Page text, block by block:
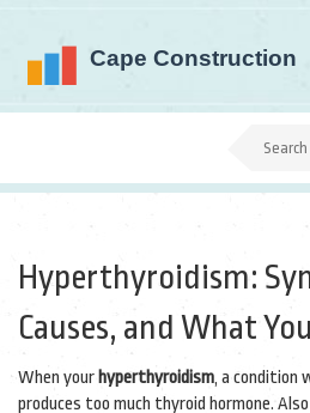
Hyperthyroidism:
Causes, and What
When your hyperthyroidism, a condition
produces too much thyroid hormone.